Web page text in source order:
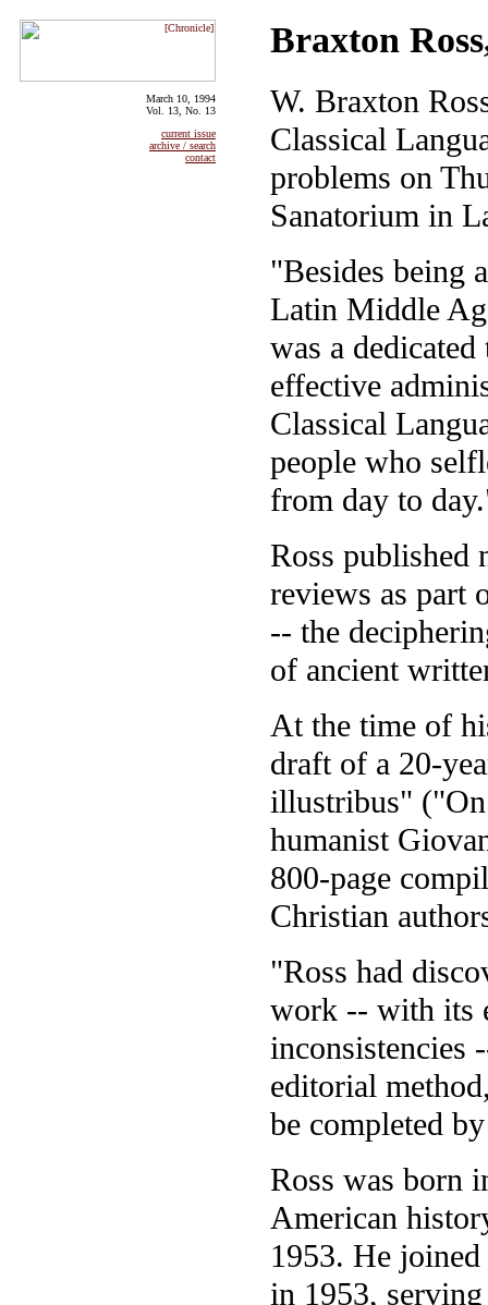
March 10, 1994
Vol. 13, No. 13
current issue
archive / search
contact
Braxton
W. Braxton
Classical
problems on
Sanatorium in
"Besides being
Latin Middle
was a
effective
Classical
people who
from day to
Ross published
reviews as part
-- the
of ancient
At the time of
draft of a 20-
illustribus"
humanist
800-page
Christian
"Ross had
work -- with its
inconsistencies
editorial
be completed
Ross was born
American
1953. He
in 1953,